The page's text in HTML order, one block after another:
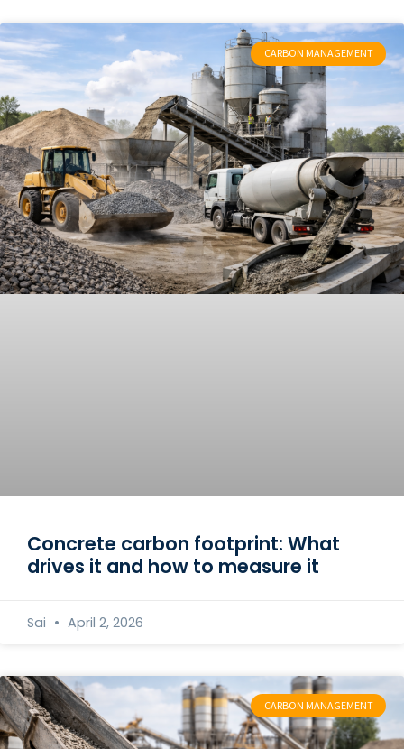
CARBON MANAGEMENT
Concrete carbon footprint: What
drives it and how to measure it
Sai April 2, 2026
CARBON MANAGEMENT